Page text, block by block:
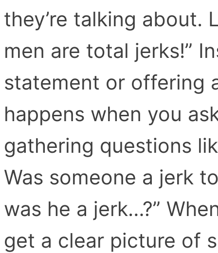
they’re talking about.
men are total jerks!”
statement or offering
happens when you
gathering questions
Was someone a jerk
was he a jerk…?”
get a clear picture of